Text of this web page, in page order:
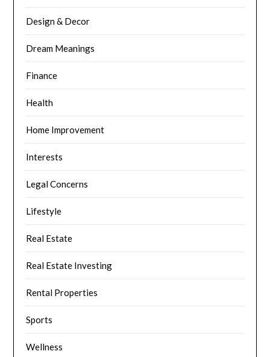
Design & Decor
Dream Meanings
Finance
Health
Home Improvement
Interests
Legal Concerns
Lifestyle
Real Estate
Real Estate Investing
Rental Properties
Sports
Wellness